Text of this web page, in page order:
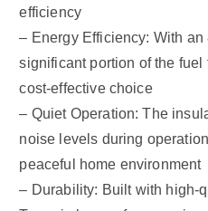
efficiency
– Energy Efficiency: With
significant portion of the fuel
cost-effective choice
– Quiet Operation: The
noise levels during
peaceful home environment
– Durability: Built with high-